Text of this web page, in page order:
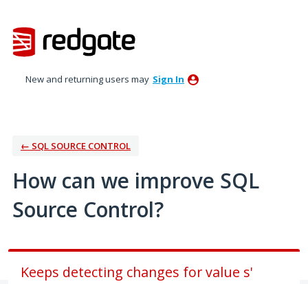
to
content
New and returning users may Sign In
← SQL SOURCE CONTROL
How can we improve SQL
Source Control?
Keeps detecting changes for value s'